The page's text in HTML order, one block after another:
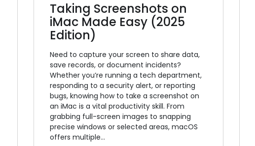
Taking Screenshots on
iMac Made Easy (2025
Edition)
Need to capture your screen to share data,
save records, or document incidents?
Whether you’re running a tech department,
responding to a security alert, or reporting
bugs, knowing how to take a screenshot on
an iMac is a vital productivity skill. From
grabbing full-screen images to snapping
precise windows or selected areas, macOS
offers multiple…